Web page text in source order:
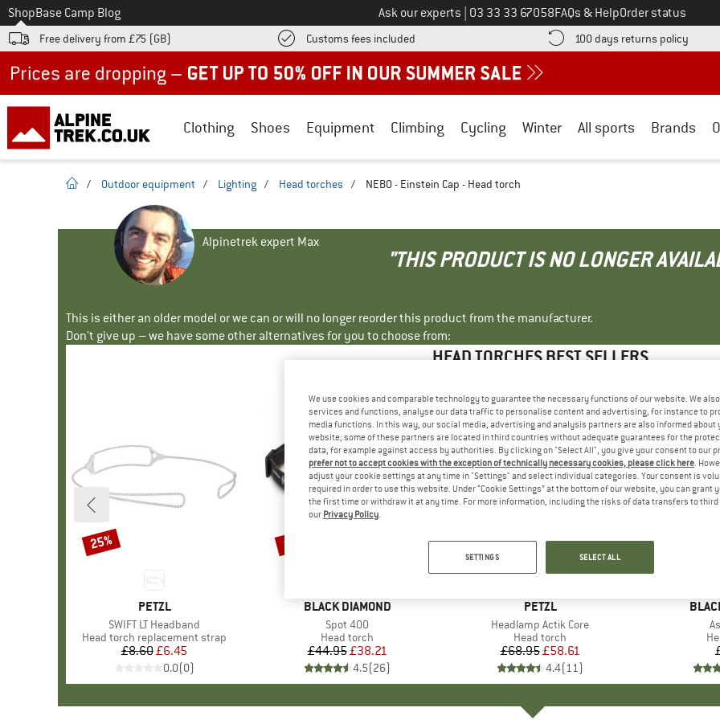
To
ShopBase Camp Blog Ask our experts Call us on
03 33 33 67058FAQs & HelpOrder status
Free delivery from £75 (GB) Customs fees included Find more shipping information here! Opens an information box
100 days returns policy Find
Clothing Shoes Equipment Climbing Cycling Winter All sports Brands
homepage
/ Outdoor equipment / Lighting / Head torches / NEBO - Einstein Cap - Head torch
Alpinetrek expert Max
"THIS PRODUCT IS NO LONGER
This is either an older model or we can or will no longer reorder this product from the manufacturer.
Don't give up – we have some other alternatives for you to choose from:
HEAD TORCHES BEST SELLERS
BRAND
PETZL
Item(s)
SWIFT LT Headband
Product group
Head torch replacement strap
Price
£8.60Reduced Price
£6.45
0.0(0)
Discount
25%
BRAND
BLACK DIAMOND
Item(s)
Spot 400
Product group
Head torch
Price
£44.95Reduced Price
£38.21
4.5(26)
Discount
15%
BRAND
PETZL
Item(s)
Headlamp Actik Core
Product group
Head torch
Price
£68.95Reduced Price
£58.61
4.4(11)
Discount
15%
We use cookies and comparable technology to guarantee the necessary functions of our website. We
services and functions, analyse our data traffic to personalise content and advertising, for instance to
media functions. In this way, our social media, advertising and analysis partners are also informed about
website; some of these partners are located in third countries without adequate guarantees for the
data, for example against access by authorities. By clicking on "Select All", you give your consent to our
prefer not to accept cookies with the exception of technically necessary cookies, please click here.
adjust your cookie settings at any time in "Settings" and select individual categories. Your consent is
required in order to use this website. Under “Cookie Settings” at the bottom of our website, you can grant
the first time or withdraw it at any time. For more information, including the risks of data transfers to
our Privacy Policy.
SETTINGS SELECT ALL